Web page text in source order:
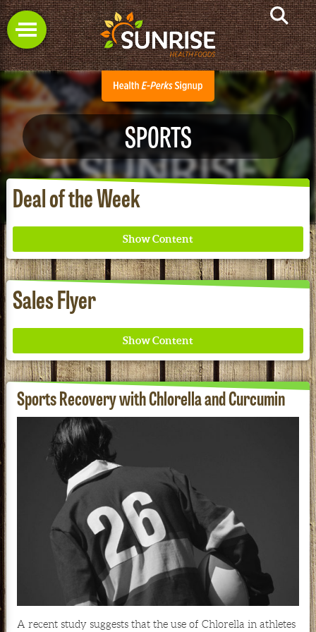
Deal of the Week
Where ancient wisdom meets modern science for
better health for all. Ancient Nutrition
Sales Flyer
See our Current Sales Flyer & Newsletter
SPORTS
Sports Recovery with Chlorella and Curcumin
A recent study suggests that the use of Chlorella in athletes